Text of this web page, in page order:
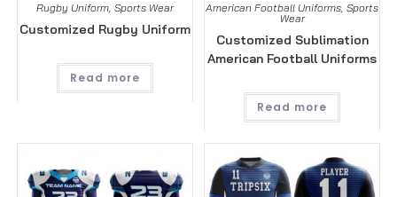
Rugby Uniform, Sports Wear
Customized Rugby Uniform
Read more
American Football Uniforms,Sports
Wear
Customized Sublimation
American Football Uniforms
Read more